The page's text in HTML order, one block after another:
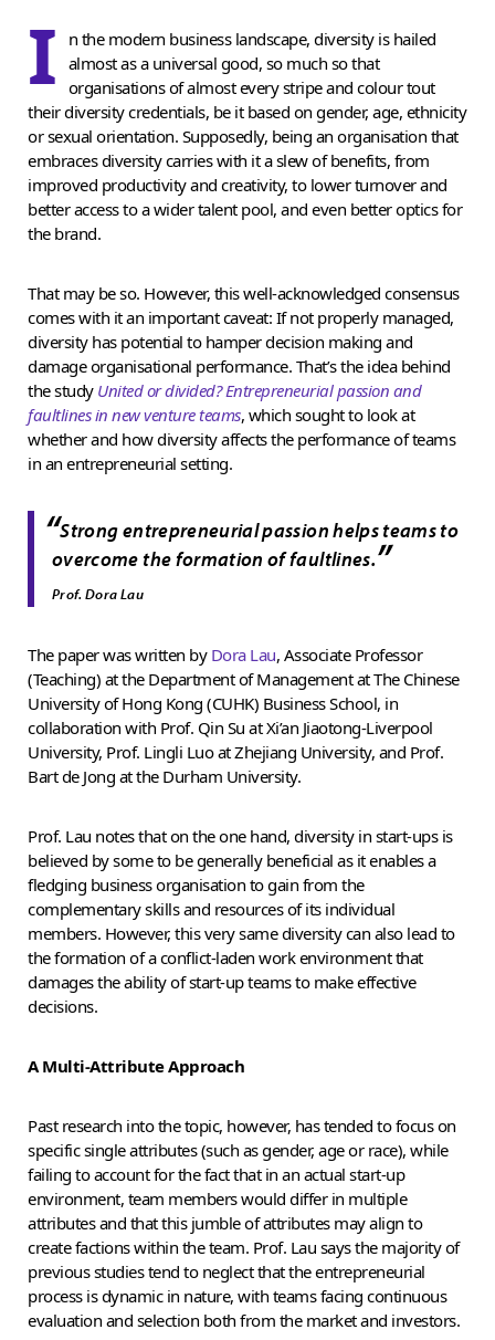
I
n the modern business landscape, diversity is hailed
almost as a universal good, so much so that
organisations of almost every stripe and colour tout
their diversity credentials, be it based on gender, age, ethnicity
or sexual orientation. Supposedly, being an organisation that
embraces diversity carries with it a slew of benefits, from
improved productivity and creativity, to lower turnover and
better access to a wider talent pool, and even better optics for
the brand.
That may be so. However, this well-acknowledged consensus
comes with it an important caveat: If not properly managed,
diversity has potential to hamper decision making and
damage organisational performance. That’s the idea behind
the study United or divided? Entrepreneurial passion and
faultlines in new venture teams, which sought to look at
whether and how diversity affects the performance of teams
in an entrepreneurial setting.
“Strong entrepreneurial passion helps teams to
overcome the formation of faultlines.”
Prof. Dora Lau
The paper was written by Dora Lau, Associate Professor
(Teaching) at the Department of Management at The Chinese
University of Hong Kong (CUHK) Business School, in
collaboration with Prof. Qin Su at Xi’an Jiaotong-Liverpool
University, Prof. Lingli Luo at Zhejiang University, and Prof.
Bart de Jong at the Durham University.
Prof. Lau notes that on the one hand, diversity in start-ups is
believed by some to be generally beneficial as it enables a
fledging business organisation to gain from the
complementary skills and resources of its individual
members. However, this very same diversity can also lead to
the formation of a conflict-laden work environment that
damages the ability of start-up teams to make effective
decisions.
A Multi-Attribute Approach
Past research into the topic, however, has tended to focus on
specific single attributes (such as gender, age or race), while
failing to account for the fact that in an actual start-up
environment, team members would differ in multiple
attributes and that this jumble of attributes may align to
create factions within the team. Prof. Lau says the majority of
previous studies tend to neglect that the entrepreneurial
process is dynamic in nature, with teams facing continuous
evaluation and selection both from the market and investors.